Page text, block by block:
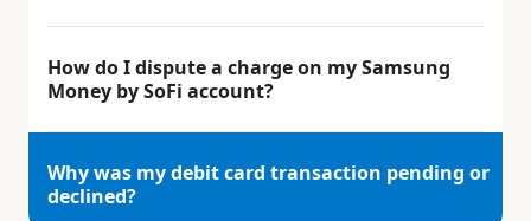
How do I dispute a charge on my Samsung
Money by SoFi account?
Why was my debit card transaction pending or
declined?